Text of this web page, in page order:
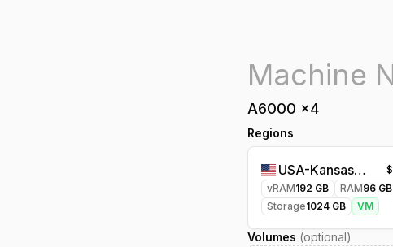
A6000 x4
Regions
USA-Kansascity-1$
vRAM192 GB RAM96 GB
Storage1024 GB VM
Volumes (optional)